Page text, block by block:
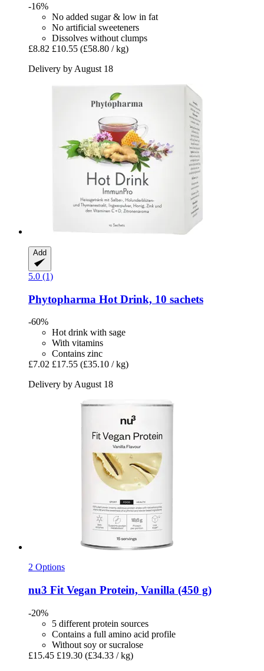
-16%
No added sugar & low in fat
No artificial sweeteners
Dissolves without clumps
£8.82 £10.55 (£58.80 / kg)
Delivery by August 18
Add
5.0 (1)
Phytopharma Hot Drink, 10 sachets
-60%
Hot drink with sage
With vitamins
Contains zinc
£7.02 £17.55 (£35.10 / kg)
Delivery by August 18
2 Options
nu3 Fit Vegan Protein, Vanilla (450 g)
-20%
5 different protein sources
Contains a full amino acid profile
Without soy or sucralose
£15.45 £19.30 (£34.33 / kg)